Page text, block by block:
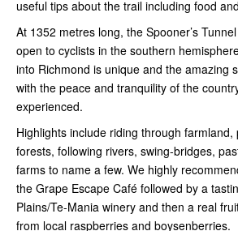
useful tips about the trail including food
At 1352 metres long, the Spooner’s
open to cyclists in the southern
into Richmond is unique and the amazing
with the peace and tranquility of the
experienced.
Highlights include riding through farmland,
forests, following rivers, swing-bridges,
farms to name a few. We highly
the Grape Escape Café followed by a
Plains/Te-Mania winery and then a real
from local raspberries and boysenberries.